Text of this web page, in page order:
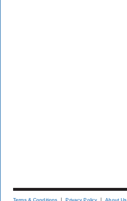
Terms & Conditions Privacy Policy About Us